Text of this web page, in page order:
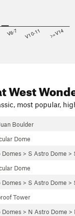
V6-7 V10-11 >=V14
West
most popular,
Boulder
Dome
Domes > S Astro Dome >
Dome
Domes > S Astro Dome >
Tower
Domes > N Astro Dome >